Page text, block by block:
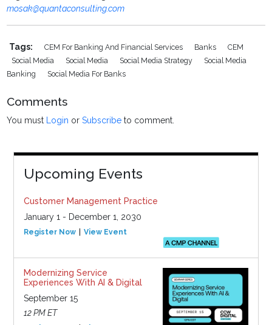
mosak@quantaconsulting.com
Tags: CEM For Banking And Financial Services Banks
CEM
Social Media
Social Media Social Media Strategy
Social Media
Banking
Social Media For Banks
Comments
You must Login orSubscribe to comment.
Upcoming Events
Customer Management Practice
January 1 - December 1, 2030
Register Now View Event
Modernizing Service
Experiences With AI & Digital
September 15
12 PM ET